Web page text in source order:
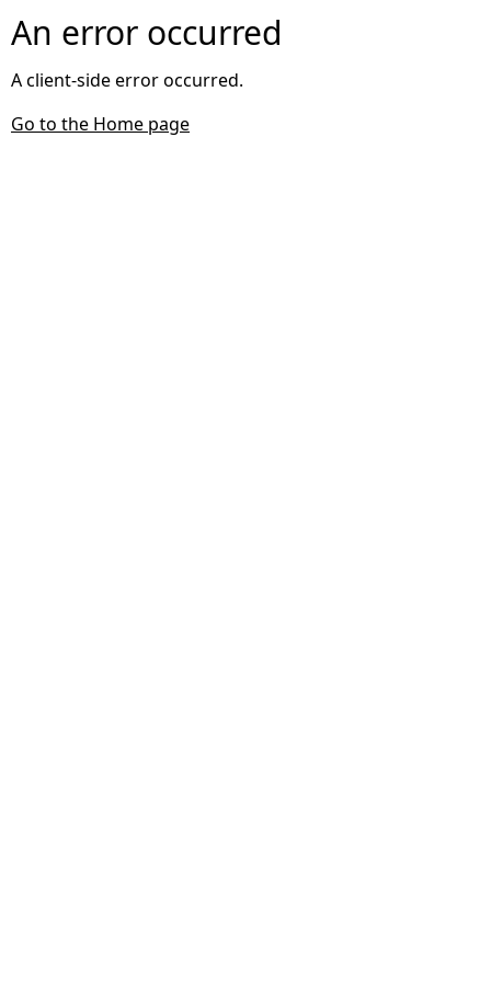
An error occurred
A client-side error occurred.
Go to the Home page